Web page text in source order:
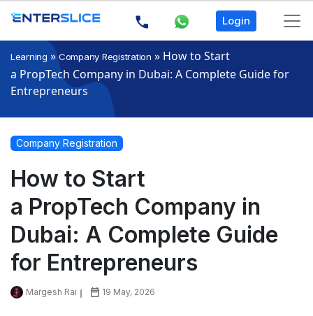
Login
Learning »Company Registration » How to Start
a PropTech Company in Dubai: A Complete Guide for
Entrepreneurs
Company Registration
How to Start
a PropTech Company in
Dubai: A Complete Guide
for Entrepreneurs
Margesh Rai 19 May, 2026